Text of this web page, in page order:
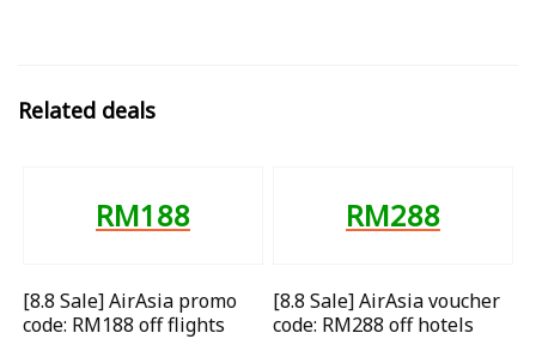
Related deals
RM188
[8.8 Sale] AirAsia promo
code: RM188 off flights
RM288
[8.8 Sale] AirAsia voucher
code: RM288 off hotels